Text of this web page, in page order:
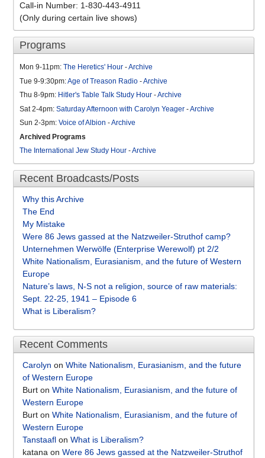
Call-in Number: 1-830-443-4911
(Only during certain live shows)
Programs
Mon 9-11pm: The Heretics' Hour -Archive
Tue 9-9:30pm:Age of Treason Radio -Archive
Thu 8-9pm: Hitler's Table Talk Study Hour -Archive
Sat 2-4pm: Saturday Afternoon with Carolyn Yeager -Archive
Sun 2-3pm: Voice of Albion -Archive
Archived Programs
The International Jew Study Hour -Archive
Recent Broadcasts/Posts
Why this Archive
The End
My Mistake
Were 86 Jews gassed at the Natzweiler-Struthof camp?
Unternehmen Werwölfe (Enterprise Werewolf) pt 2/2
White Nationalism, Eurasianism, and the future of Western
Europe
Nature’s laws, N-S not a religion, source of raw materials:
Sept. 22-25, 1941 – Episode 6
What is Liberalism?
Recent Comments
Carolyn on White Nationalism, Eurasianism, and the future
of Western Europe
Burt on White Nationalism, Eurasianism, and the future of
Western Europe
Burt on White Nationalism, Eurasianism, and the future of
Western Europe
Tanstaafl on What is Liberalism?
katana on Were 86 Jews gassed at the Natzweiler-Struthof